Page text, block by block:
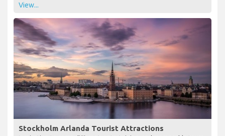
View...
Stockholm Arlanda Tourist Attractions